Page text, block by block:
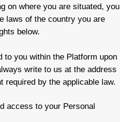
on where you are situated, you
laws of the country you are
below.
to you within the Platform upon
write to us at the address
required by the applicable law.
access to your Personal